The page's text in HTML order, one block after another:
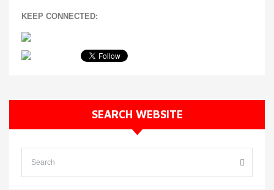
KEEP CONNECTED:
SEARCH WEBSITE